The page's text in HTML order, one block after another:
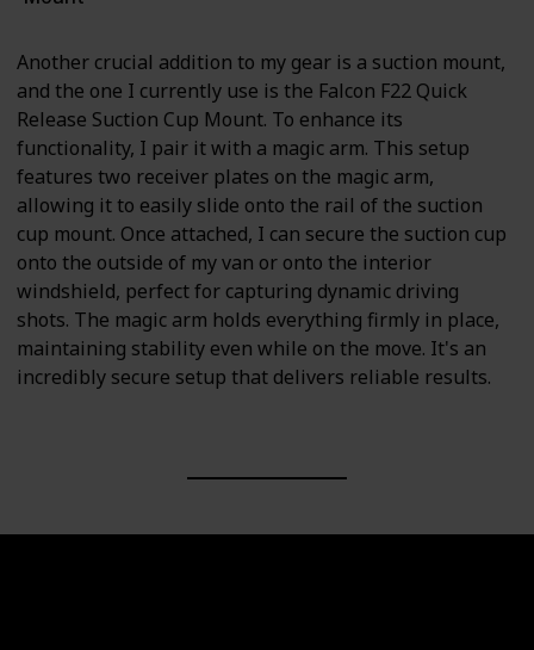
Another crucial addition to my gear is a suction mount,
and the one I currently use is the Falcon F22 Quick
Release Suction Cup Mount. To enhance its
functionality, I pair it with a magic arm. This setup
features two receiver plates on the magic arm,
allowing it to easily slide onto the rail of the suction
cup mount. Once attached, I can secure the suction cup
onto the outside of my van or onto the interior
windshield, perfect for capturing dynamic driving
shots. The magic arm holds everything firmly in place,
maintaining stability even while on the move. It's an
incredibly secure setup that delivers reliable results.